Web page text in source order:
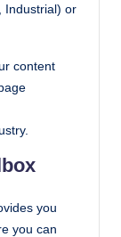
Industrial) or
content
you
you can